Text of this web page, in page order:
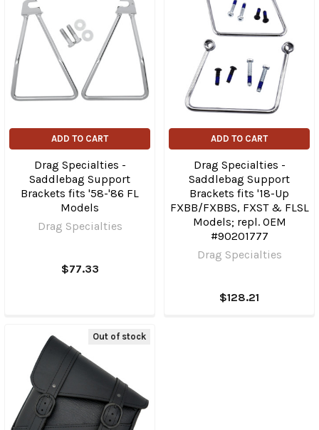
ADD TO CART
Drag Specialties -
Saddlebag Support
Brackets fits '58-'86 FL
Models
Drag Specialties
$77.33
ADD TO CART
Drag Specialties -
Saddlebag Support
Brackets fits '18-Up
FXBB/FXBBS, FXST & FLSL
Models; repl. OEM
#90201777
Drag Specialties
$128.21
Out of stock